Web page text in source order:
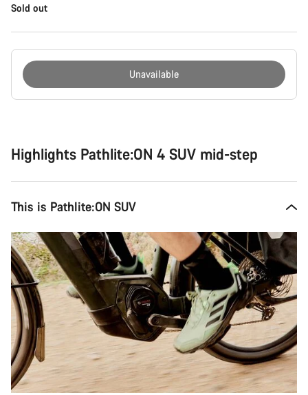
Sold out
Unavailable
Highlights Pathlite:ON 4 SUV mid-step
This is Pathlite:ON SUV